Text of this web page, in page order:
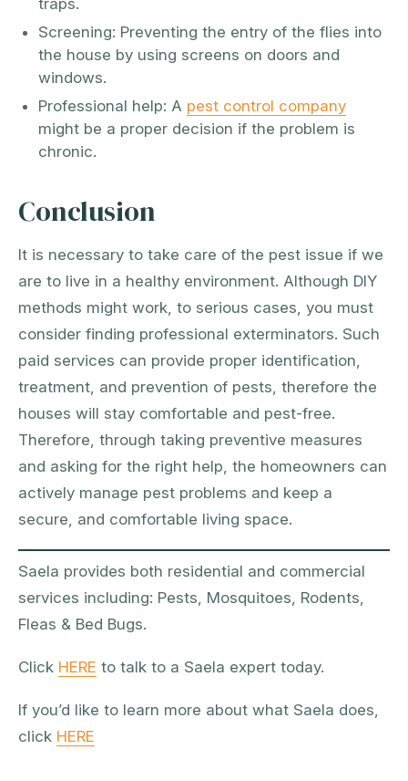
traps.
Screening: Preventing the entry of the flies into
the house by using screens on doors and
windows.
Professional help: A pest control company
might be a proper decision if the problem is
chronic.
Conclusion
It is necessary to take care of the pest issue if we
are to live in a healthy environment. Although DIY
methods might work, to serious cases, you must
consider finding professional exterminators. Such
paid services can provide proper identification,
treatment, and prevention of pests, therefore the
houses will stay comfortable and pest-free.
Therefore, through taking preventive measures
and asking for the right help, the homeowners can
actively manage pest problems and keep a
secure, and comfortable living space.
Saela provides both residential and commercial
services including: Pests, Mosquitoes, Rodents,
Fleas & Bed Bugs.
Click HERE to talk to a Saela expert today.
If you’d like to learn more about what Saela does,
click HERE